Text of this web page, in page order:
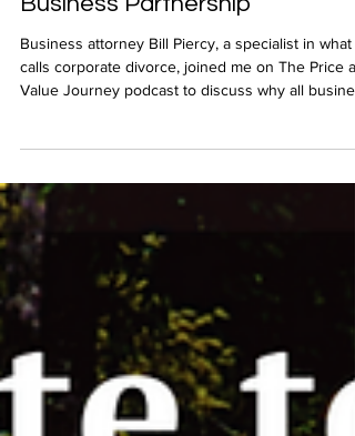
The Hidden Danger in Every
Business Partnership
partnerships have a limited life and why you must
an exit strategy.